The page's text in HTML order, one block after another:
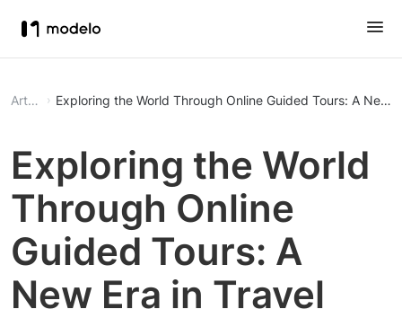
Article Exploring the World Through Online Guided Tours: A New
Exploring the World
Through Online
Guided Tours: A
New Era in Travel